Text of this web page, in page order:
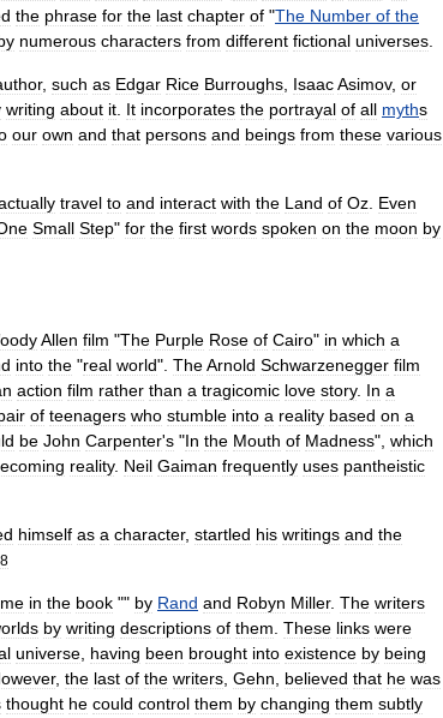
the phrase for the last chapter of "The Number of the
numerous characters from different fictional universes
, such as Edgar Rice Burroughs IsaacAsimov, or
writing about it It incorporates the portrayal of all myths
our own and that persons and beings from these various
travel to and interact with the Land of Oz Even
Small Step" for the first words spoken on the moon by
Allen film "The Purple Rose of Cairo" in which a
into the "real world". TheArnold Schwarzenegger film
action film rather than a tragicomic love story. In a
of teenagers who stumble into a reality based on a
be John Carpenter's "In the Mouth of Madness", which
reality. Neil Gaiman frequently uses pantheistic
himself as a character, startled his writings and the
in the book "" by Rand and Robyn Miller. The writers
by writing descriptions of them These links were
universe having been brought into existence by being
, the last of the writers Gehn believed that he was
thought he could control them by changing them subtly